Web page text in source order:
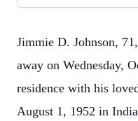
Jimmie D. Johnson,
away on Wednesday,
residence with his
August 1, 1952 in